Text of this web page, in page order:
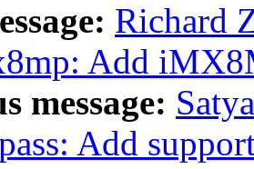
Richard
Add
message:
Add